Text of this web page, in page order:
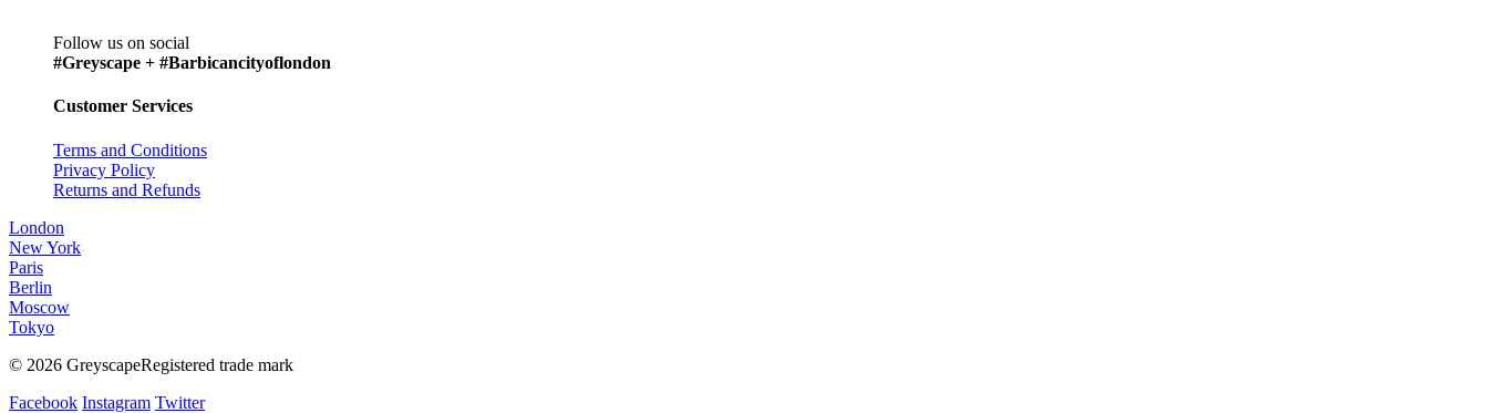
Follow us on social
#Greyscape + #Barbicancityoflondon
Customer Services
Terms and Conditions
Privacy Policy
Returns and Refunds
London
New York
Paris
Berlin
Moscow
Tokyo
© 2026 GreyscapeRegistered trade mark
Facebook Instagram Twitter